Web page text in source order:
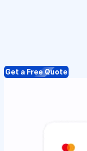
Get a Free Quote